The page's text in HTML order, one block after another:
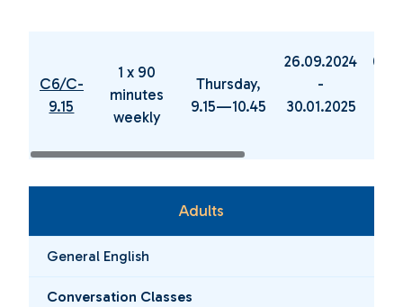
C6/C-
9.15
1 x 90
minutes
weekly
Thursday,
9.15—10.45
26.09.2024
-
30.01.2025
Adults
General English
Conversation Classes